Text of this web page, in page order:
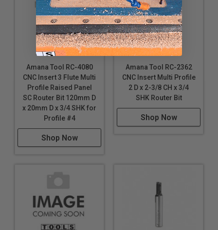
Amana Tool RC-4080
CNC Insert 3 Flute Multi
Profile Raised Panel
SC Router Bit 120mm D
x 20mm D x 3/4 SHK for
Profile #4
Shop Now
Amana Tool RC-2362
CNC Insert Multi Profile
2 D x 2-3/8 CH x 3/4
SHK Router Bit
Shop Now